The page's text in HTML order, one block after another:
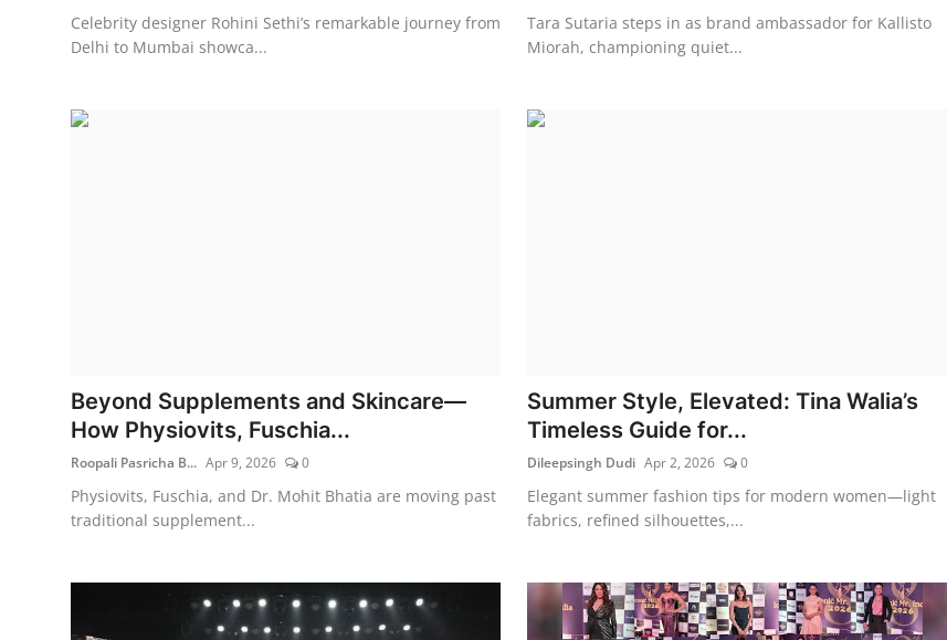
Celebrity designer Rohini Sethi’s remarkable journey from
Delhi to Mumbai showca...
Tara Sutaria steps in as brand ambassador for Kallisto
Miorah, championing quiet...
Beyond Supplements and Skincare—
How Physiovits, Fuschia...
Roopali Pasricha B... Apr 9, 2026 0
Physiovits, Fuschia, and Dr. Mohit Bhatia are moving past
traditional supplement...
Summer Style, Elevated: Tina Walia’s
Timeless Guide for...
Dileepsingh Dudi Apr 2, 2026 0
Elegant summer fashion tips for modern women—light
fabrics, refined silhouettes,...